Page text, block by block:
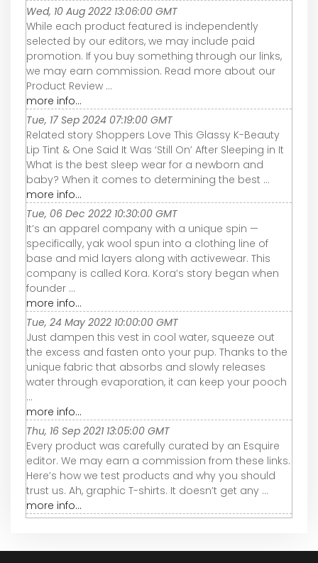
Wed, 10 Aug 2022 13:06:00 GMT
While each product featured is independently
selected by our editors, we may include paid
promotion. If you buy something through our links,
we may earn commission. Read more about our
Product Review ...
more info...
Tue, 17 Sep 2024 07:19:00 GMT
Related story Shoppers Love This Glassy K-Beauty
Lip Tint & One Said It Was ‘Still On’ After Sleeping in It
What is the best sleep wear for a newborn and
baby? When it comes to determining the best ...
more info...
Tue, 06 Dec 2022 10:30:00 GMT
It’s an apparel company with a unique spin —
specifically, yak wool spun into a clothing line of
base and mid layers along with activewear. This
company is called Kora. Kora’s story began when
founder ...
more info...
Tue, 24 May 2022 10:00:00 GMT
Just dampen this vest in cool water, squeeze out
the excess and fasten onto your pup. Thanks to the
unique fabric that absorbs and slowly releases
water through evaporation, it can keep your pooch
...
more info...
Thu, 16 Sep 2021 13:05:00 GMT
Every product was carefully curated by an Esquire
editor. We may earn a commission from these links.
Here’s how we test products and why you should
trust us. Ah, graphic T-shirts. It doesn’t get any ...
more info...